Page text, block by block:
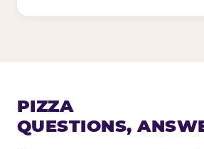
PIZZA
QUESTIONS,